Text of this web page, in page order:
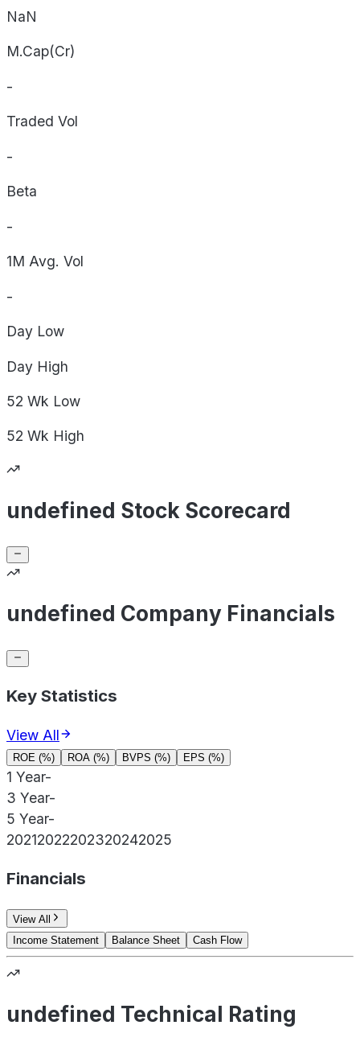
NaN
M.Cap(Cr)
-
Traded Vol
-
Beta
-
1M Avg. Vol
-
Day Low
Day High
52 Wk Low
52 Wk High
undefined Stock Scorecard
undefined Company Financials
Key Statistics
View All
ROE (%) ROA (%) BVPS (%) EPS (%)
1 Year-
3 Year-
5 Year-
20212022202320242025
Financials
View All
Income Statement
Balance Sheet Cash Flow
undefined Technical Rating